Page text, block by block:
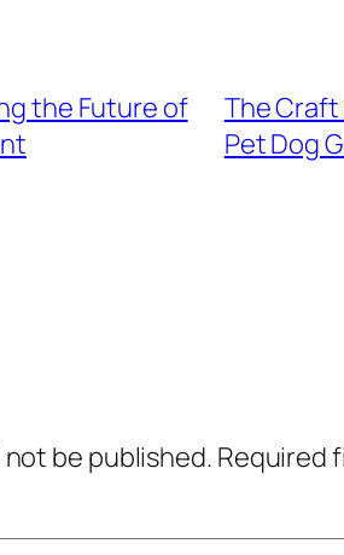
the Future of
The
Pet Dog
not be published. Required